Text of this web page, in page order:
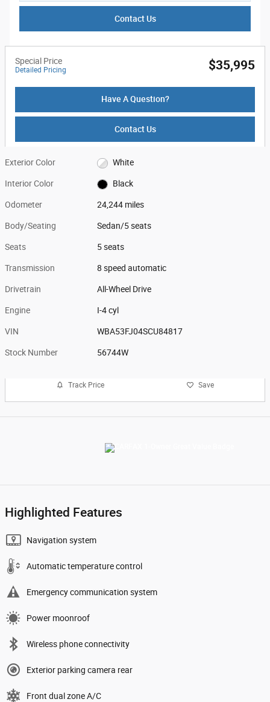
Contact Us
Special Price
Detailed Pricing $35,995
Have A Question?
Contact Us
Exterior Color White
Interior Color Black
Odometer 24,244 miles
Body/Seating Sedan/5 seats
Seats 5 seats
Transmission 8 speed automatic
Drivetrain All-Wheel Drive
Engine I-4 cyl
VIN WBA53FJ04SCU84817
Stock Number 56744W
Track Price Save
Highlighted Features
Navigation system
Automatic temperature control
Emergency communication system
Power moonroof
Wireless phone connectivity
Exterior parking camera rear
Front dual zone A/C